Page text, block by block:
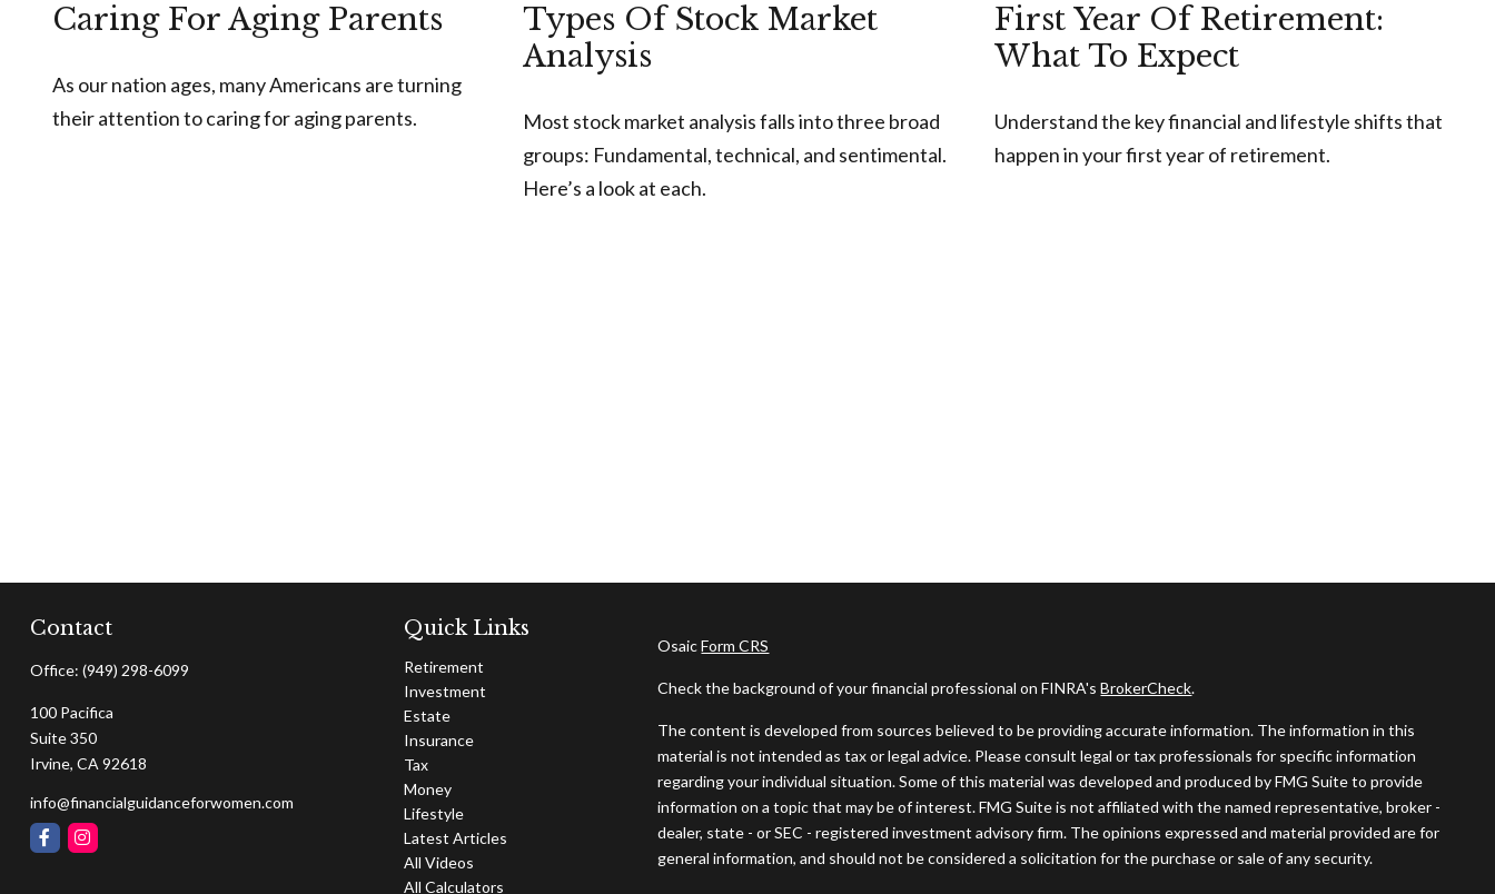
Caring For Aging Parents
As our nation ages, many Americans are turning
their attention to caring for aging parents.
Types Of Stock Market
Analysis
Most stock market analysis falls into three broad
groups: Fundamental, technical, and sentimental.
Here’s a look at each.
First Year Of Retirement:
What To Expect
Understand the key financial and lifestyle shifts that
happen in your first year of retirement.
Contact
Office: (949) 298-6099
100 Pacifica
Suite 350
Irvine, CA 92618
info@financialguidanceforwomen.com
Quick Links
Retirement
Investment
Estate
Insurance
Tax
Money
Lifestyle
Latest Articles
All Videos
All Calculators
OsaicForm CRS
Check the background of your financial professional on FINRA'sBrokerCheck.
The content is developed from sources believed to be providing accurate information. The information in this
material is not intended as tax or legal advice. Please consult legal or tax professionals for specific information
regarding your individual situation. Some of this material was developed and produced by FMG Suite to provide
information on a topic that may be of interest. FMG Suite is not affiliated with the named representative, broker -
dealer, state - or SEC - registered investment advisory firm. The opinions expressed and material provided are for
general information, and should not be considered a solicitation for the purchase or sale of any security.